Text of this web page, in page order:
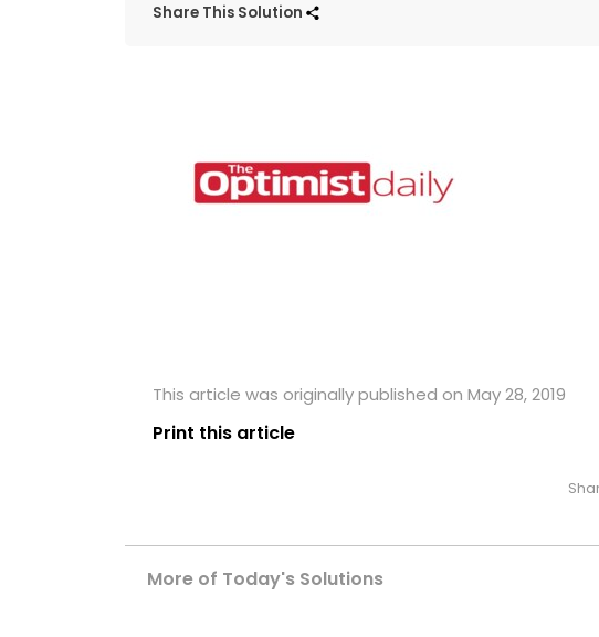
Share This Solution
This article was originally published on May 28, 2019
Print this article
More of Today's Solutions